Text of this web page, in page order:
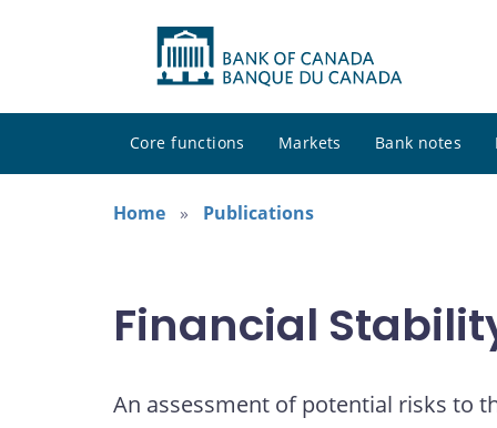
Core functions Markets Bank notes
Home
Publications
Financial
An assessment of potential risks to